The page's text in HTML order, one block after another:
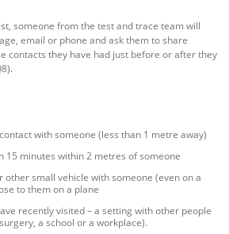
someone from the test and trace team will
email or phone and ask them to share
contacts they have had just before or after they
with someone (less than 1 metre away)
15 minutes within 2 metres of someone
other small vehicle with someone (even on a
to them on a plane
recently visited – a setting with other people
a school or a workplace).